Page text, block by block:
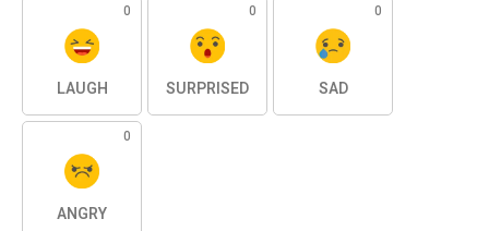
0
LAUGH
0
SURPRISED
0
SAD
0
ANGRY